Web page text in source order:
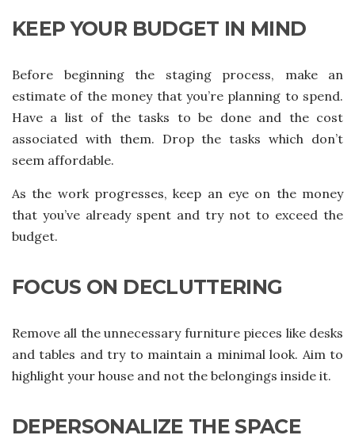
KEEP YOUR BUDGET IN MIND
Before beginning the staging process, make an
estimate of the money that you’re planning to spend.
Have a list of the tasks to be done and the cost
associated with them. Drop the tasks which don’t
seem affordable.
As the work progresses, keep an eye on the money
that you’ve already spent and try not to exceed the
budget.
FOCUS ON DECLUTTERING
Remove all the unnecessary furniture pieces like desks
and tables and try to maintain a minimal look. Aim to
highlight your house and not the belongings inside it.
DEPERSONALIZE THE SPACE